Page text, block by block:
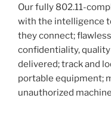
Our fully 802.11-
with the intelligence
they connect;
confidentiality,
delivered; track and
portable equipment;
unauthorized